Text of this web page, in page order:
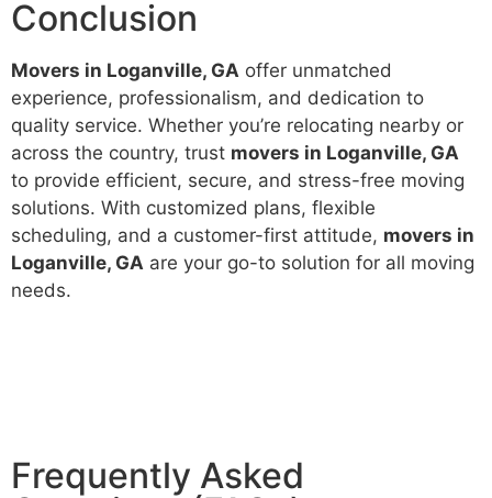
Conclusion
Movers in Loganville, GA offer unmatched
experience, professionalism, and dedication to
quality service. Whether you’re relocating nearby or
across the country, trust movers in Loganville, GA
to provide efficient, secure, and stress-free moving
solutions. With customized plans, flexible
scheduling, and a customer-first attitude, movers in
Loganville, GA are your go-to solution for all moving
needs.
Frequently Asked